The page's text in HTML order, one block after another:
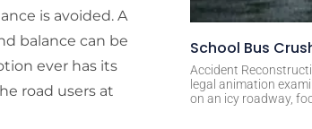
is avoided. A
balance can be
ever has its
road users at
School Bus
Accident
legal animation
on an icy roadway,